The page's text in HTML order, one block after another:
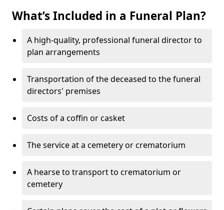
What’s Included in a Funeral Plan?
A high-quality, professional funeral director to
plan arrangements
Transportation of the deceased to the funeral
directors' premises
Costs of a coffin or casket
The service at a cemetery or crematorium
A hearse to transport to crematorium or
cemetery